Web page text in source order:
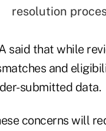
resolution
said that while
and
submitted data.
concerns will